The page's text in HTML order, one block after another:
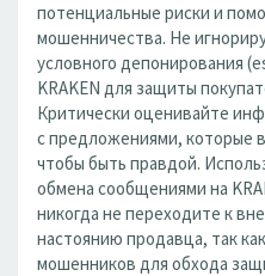
потенциальные риски и
мошенничества. Не
условного депонирования
KRAKEN для защиты
Критически оценивайте
с предложениями, которые
чтобы быть правдой.
обмена сообщениями на
никогда не переходите к
настоянию продавца, так
мошенников для обхода